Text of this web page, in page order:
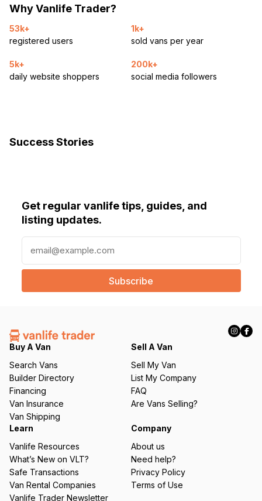
Why Vanlife Trader?
53k+
registered users
1k+
sold vans per year
5k+
daily website shoppers
200k+
social media followers
Success Stories
Get regular vanlife tips, guides, and
listing updates.
a
l
e
q
ir
e
d
)
Buy A Van
Search Vans
Builder Directory
Financing
Van Insurance
Van Shipping
Sell A Van
Sell My Van
List My Company
FAQ
Are Vans Selling?
Learn
Vanlife Resources
What’s New on VLT?
Safe Transactions
Van Rental Companies
Vanlife Trader Newsletter
Company
About us
Need help?
Privacy Policy
Terms of Use